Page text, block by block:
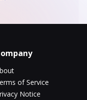
of Service
Notice